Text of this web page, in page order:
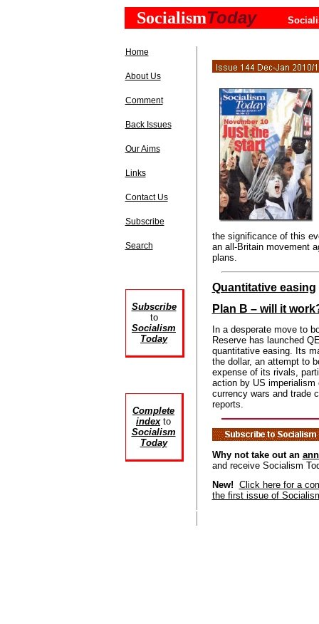
SocialismToday
Home
About Us
Comment
Back Issues
Our Aims
Links
Contact Us
Subscribe
Search
Subscribe
to
Socialism
Today
Complete
indexto
Socialism
Today
the significance of this
an all-Britain movement
plans.
Quantitative easing
Plan B – will it
In a desperate move to
Reserve has launched
quantitative easing. Its
the dollar, an attempt to
expense of its rivals,
action by US
currency wars and trade
reports.
Why not take out an
and receive Socialism
New! Click here for a
the first issue of